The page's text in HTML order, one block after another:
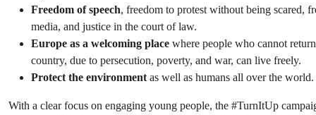
Freedom of speech, freedom to protest without being scared,
media, and justice in the court of law.
Europe as a welcoming place where people who cannot
country, due to persecution, poverty, and war, can live freely.
Protect the environment as well as humans all over the world.
With a clear focus on engaging young people, the #TurnItUp